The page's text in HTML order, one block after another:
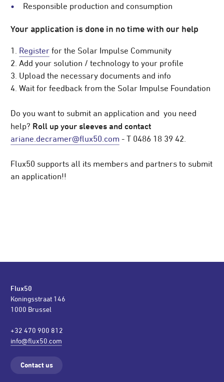
Responsible production and consumption
Your application is done in no time with our help
1. Register for the Solar Impulse Community
2. Add your solution / technology to your profile
3. Upload the necessary documents and info
4. Wait for feedback from the Solar Impulse Foundation
Do you want to submit an application and you need
help? Roll up your sleeves and contact
ariane.decramer@flux50.com - T 0486 18 39 42.
Flux50 supports all its members and partners to submit
an application!!
Flux50
Koningsstraat 146
1000 Brussel
+32 470 900 812
info@flux50.com
Contact us